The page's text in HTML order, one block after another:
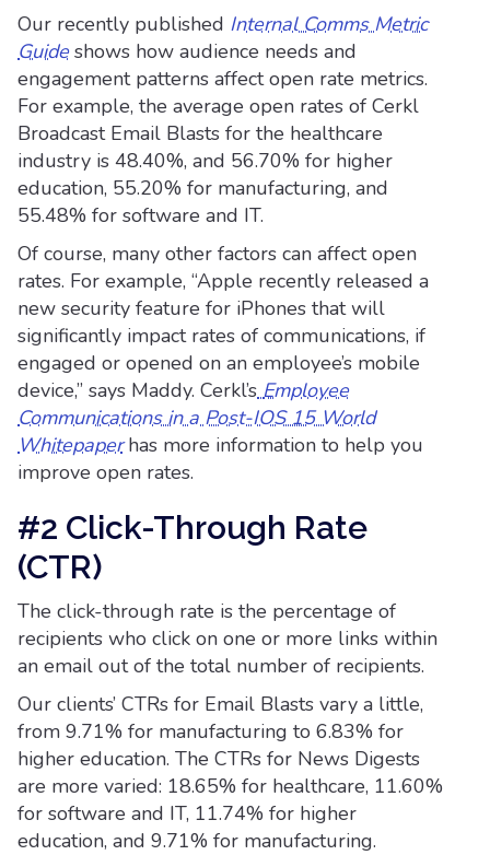
Our recently published Internal Comms Metric
Guideshows how audience needs and
engagement patterns affect open rate metrics.
For example, the average open rates of Cerkl
Broadcast Email Blasts for the healthcare
industry is 48.40%, and 56.70% for higher
education, 55.20% for manufacturing, and
55.48% for software and IT.
Of course, many other factors can affect open
rates. For example, “Apple recently released a
new security feature for iPhones that will
significantly impact rates of communications, if
engaged or opened on an employee’s mobile
device,” says Maddy. Cerkl’s Employee
Communications in a Post-IOS 15 World
Whitepaperhas more information to help you
improve open rates.
#2 Click-Through Rate
(CTR)
The click-through rate is the percentage of
recipients who click on one or more links within
an email out of the total number of recipients.
Our clients’ CTRs for Email Blasts vary a little,
from 9.71% for manufacturing to 6.83% for
higher education. The CTRs for News Digests
are more varied: 18.65% for healthcare, 11.60%
for software and IT, 11.74% for higher
education, and 9.71% for manufacturing.